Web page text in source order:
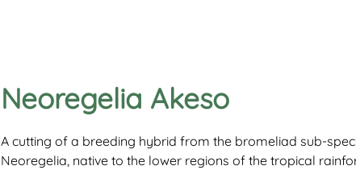
Neoregelia Akeso
A cutting of a breeding hybrid from the bromeliad sub-
Neoregelia, native to the lower regions of the tropical